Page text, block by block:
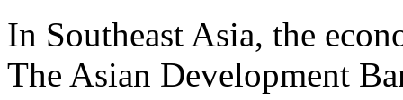
In Southeast Asia, the
The Asian Development